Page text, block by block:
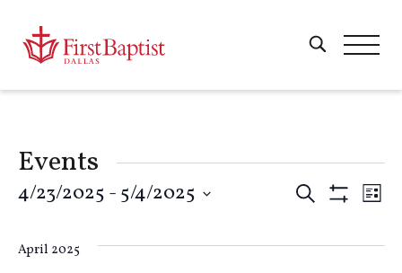
Events
Events
Search
Search List
4/23/2025 - 5/4/2025
April 2025